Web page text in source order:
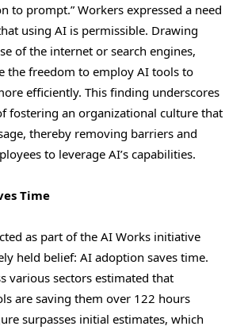
to prompt.” Workers expressed a need
using AI is permissible. Drawing
of the internet or search engines,
the freedom to employ AI tools to
efficiently. This finding underscores
fostering an organizational culture that
thereby removing barriers and
to leverage AI’s capabilities.
Time
as part of the AI Works initiative
held belief: AI adoption saves time.
various sectors estimated that
are saving them over 122 hours
surpasses initial estimates, which